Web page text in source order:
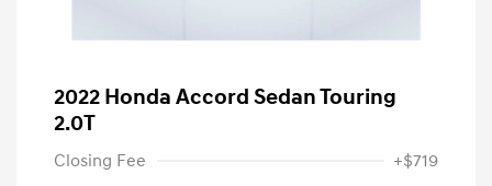
2022 Honda Accord Sedan Touring
2.0T
Closing Fee +$719